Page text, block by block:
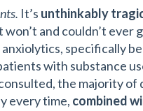
It’s unthinkably
and couldn’t
specifically
with substance
the majority of
every time, combined